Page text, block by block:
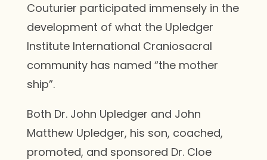
Couturier participated immensely in the
development of what the Upledger
Institute International Craniosacral
community has named “the mother
ship”.
Both Dr. John Upledger and John
Matthew Upledger, his son, coached,
promoted, and sponsored Dr. Cloe